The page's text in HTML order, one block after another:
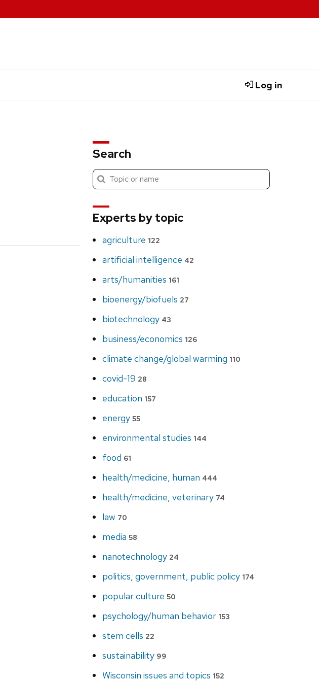
Log in
Search
Search
Submit
search
Experts by topic
agriculture 122
artificial intelligence 42
arts/humanities 161
bioenergy/biofuels 27
biotechnology 43
business/economics 126
climate change/global warming 110
covid-19 28
education 157
energy 55
environmental studies 144
food 61
health/medicine, human 444
health/medicine, veterinary 74
law 70
media 58
nanotechnology 24
politics, government, public policy 174
popular culture 50
psychology/human behavior 153
stem cells 22
sustainability 99
Wisconsin issues and topics 152